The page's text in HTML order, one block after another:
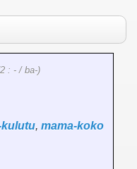
: - / ba-)
kulutu, mama-koko